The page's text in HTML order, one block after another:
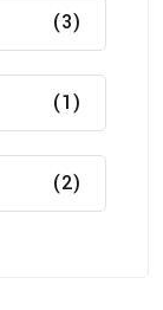
(3)
(1)
(2)